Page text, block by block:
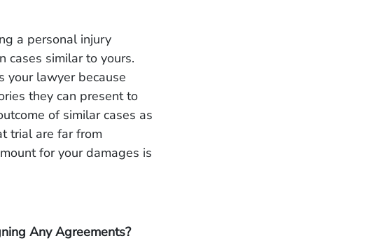
a personal injury
cases similar to yours.
your lawyer because
they can present to
of similar cases as
trial are far from
for your damages is
Any Agreements?